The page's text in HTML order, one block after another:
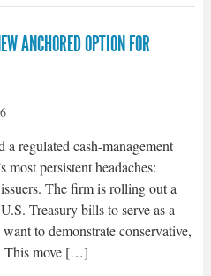
ANCHORED OPTION FOR
regulated cash-management
most persistent headaches:
The firm is rolling out a
Treasury bills to serve as a
to demonstrate conservative,
This move […]